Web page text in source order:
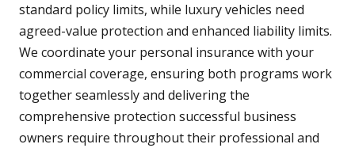
standard policy limits, while luxury vehicles need
agreed-value protection and enhanced liability limits.
We coordinate your personal insurance with your
commercial coverage, ensuring both programs work
together seamlessly and delivering the
comprehensive protection successful business
owners require throughout their professional and